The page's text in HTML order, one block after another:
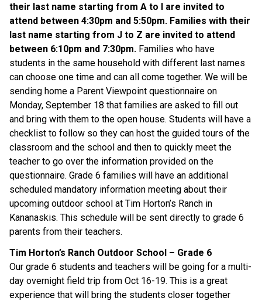
their last name starting from A to I are invited to
attend between 4:30pm and 5:50pm. Families with their
last name starting from J to Z are invited to attend
between 6:10pm and 7:30pm. Families who have
students in the same household with different last names
can choose one time and can all come together. We will be
sending home a Parent Viewpoint questionnaire on
Monday, September 18 that families are asked to fill out
and bring with them to the open house. Students will have a
checklist to follow so they can host the guided tours of the
classroom and the school and then to quickly meet the
teacher to go over the information provided on the
questionnaire. Grade 6 families will have an additional
scheduled mandatory information meeting about their
upcoming outdoor school at Tim Horton’s Ranch in
Kananaskis. This schedule will be sent directly to grade 6
parents from their teachers.
Tim Horton’s Ranch Outdoor School – Grade 6
Our grade 6 students and teachers will be going for a multi-
day overnight field trip from Oct 16-19. This is a great
experience that will bring the students closer together